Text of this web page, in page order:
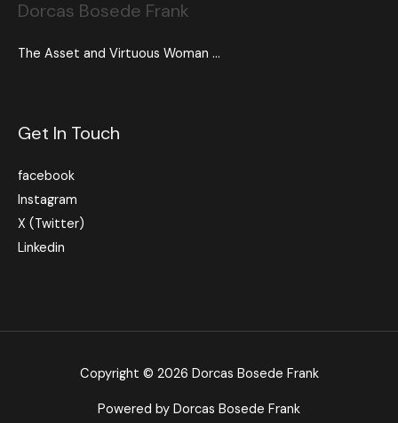
Dorcas Bosede Frank
The Asset and Virtuous Woman …
Get In Touch
facebook
Instagram
X (Twitter)
Linkedin
Copyright © 2026 Dorcas Bosede Frank
Powered by Dorcas Bosede Frank